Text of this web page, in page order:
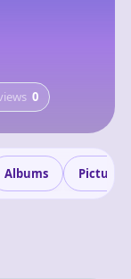
0
Albums Pictures